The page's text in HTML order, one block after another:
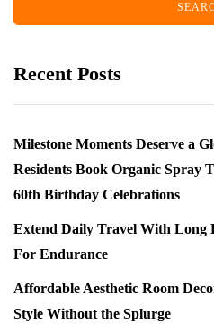
Recent Posts
Milestone Moments Deserve a
Residents Book Organic Spray
60th Birthday Celebrations
Extend Daily Travel With Long
For Endurance
Affordable Aesthetic Room
Style Without the Splurge